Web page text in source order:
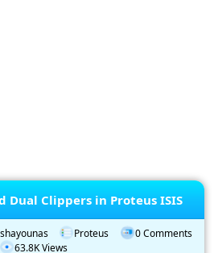
Dual Clippers in Proteus ISIS
Proteus
0 Comments
63.8K Views